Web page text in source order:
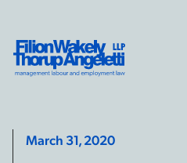
Filion Wakely Thorup
March 31, 2020